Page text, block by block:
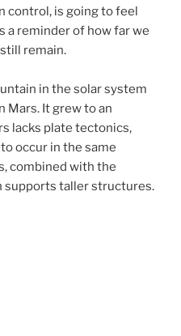
control, is going to feel
a reminder of how far we
remain.
in the solar system
Mars. It grew to an
lacks plate tectonics,
occur in the same
combined with the
supports taller structures.